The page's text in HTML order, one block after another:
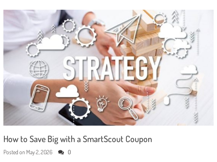
How to Save Big with a SmartScout Coupon
Posted on May 2, 2026 0